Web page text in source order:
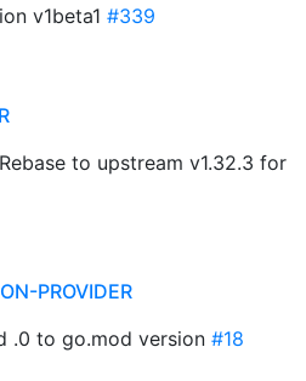
v1beta1 #339
to upstream v1.32.3 for
PROVIDER
.0 to go.mod version #18